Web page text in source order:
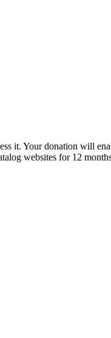
it. Your donation will
websites for 12